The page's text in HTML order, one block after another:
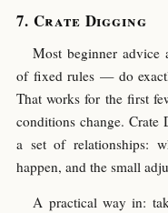
Crate Digging
Most beginner advice
of fixed rules — do
That works for the first
conditions change. Crate
a set of relationships:
happen, and the small
A practical way in: